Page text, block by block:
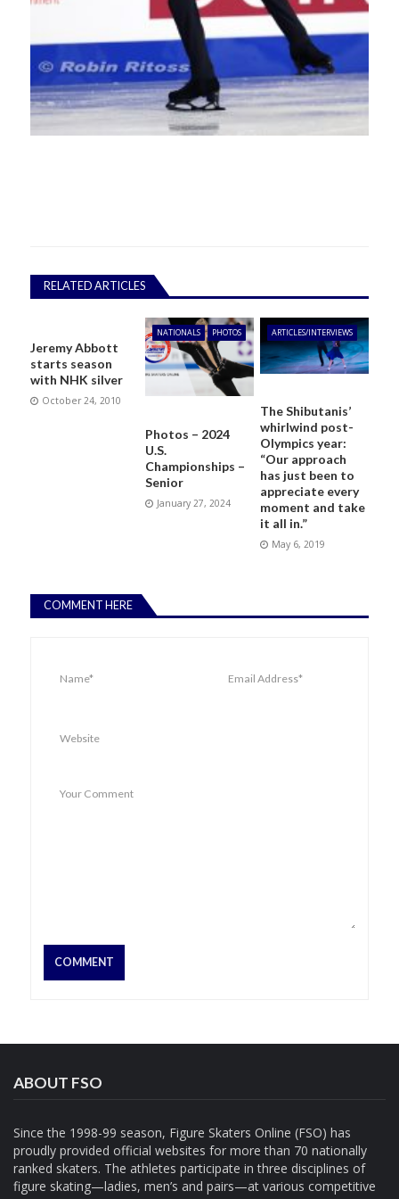
RELATED ARTICLES
Jeremy Abbott
starts season
with NHK silver
October 24, 2010
NATIONALS PHOTOS
Photos – 2024
U.S.
Championships –
Senior
January 27, 2024
ARTICLES/INTERVIEWS
The Shibutanis’
whirlwind post-
Olympics year:
“Our approach
has just been to
appreciate every
moment and take
it all in.”
May 6, 2019
COMMENT HERE
ABOUT FSO
Since the 1998-99 season, Figure Skaters Online (FSO) has
proudly provided official websites for more than 70 nationally
ranked skaters. The athletes participate in three disciplines of
figure skating—ladies, men’s and pairs—at various competitive